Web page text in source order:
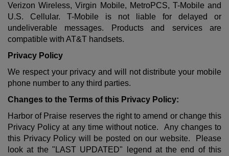
Verizon Wireless, Virgin Mobile, MetroPCS, T-Mobile and
U.S. Cellular. T-Mobile is not liable for delayed or
undeliverable messages. Products and services are
compatible with AT&T handsets.
Privacy Policy
We respect your privacy and will not distribute your mobile
phone number to any third parties.
Changes to the Terms of this Privacy Policy:
Harbor of Praise reserves the right to amend or change this
Privacy Policy at any time without notice. Any changes to
this Privacy Policy will be posted on our website. Please
look at the "LAST UPDATED" legend at the end of this